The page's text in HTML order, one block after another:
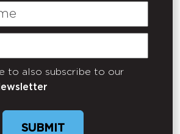
to also subscribe to our
SUBMIT